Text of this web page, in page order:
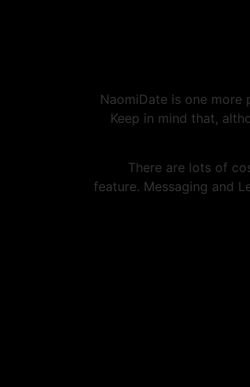
NaomiDate is one more
Keep in mind that,
There are lots of
feature. Messaging and